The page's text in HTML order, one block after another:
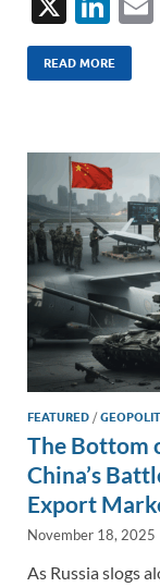
n
k
dI
n
READ MORE
FEATURED /
The Bottom
China’s
Export
November 18, 2025
As Russia slogs